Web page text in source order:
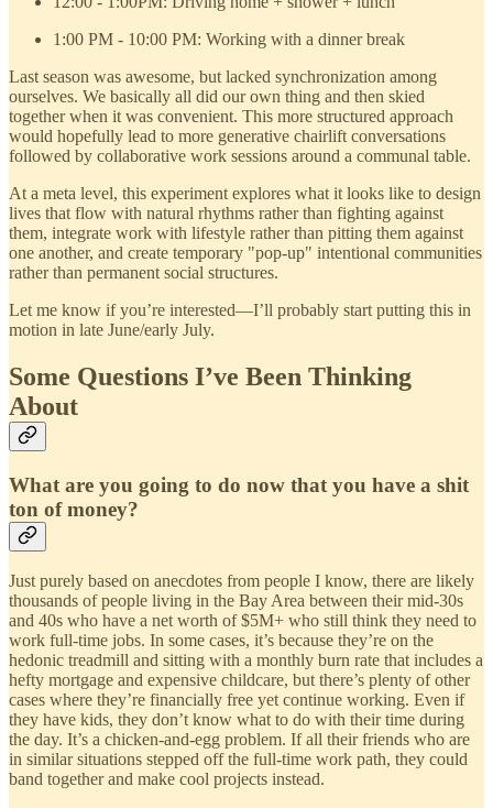
1:00 PM - 10:00 PM: Working with a dinner break
Last season was awesome, but lacked synchronization among
ourselves. We basically all did our own thing and then skied
together when it was convenient. This more structured approach
would hopefully lead to more generative chairlift conversations
followed by collaborative work sessions around a communal table.
At a meta level, this experiment explores what it looks like to design
lives that flow with natural rhythms rather than fighting against
them, integrate work with lifestyle rather than pitting them against
one another, and create temporary "pop-up" intentional communities
rather than permanent social structures.
Let me know if you’re interested—I’ll probably start putting this in
motion in late June/early July.
Some Questions I’ve Been Thinking
About
What are you going to do now that you have a shit
ton of money?
Just purely based on anecdotes from people I know, there are likely
thousands of people living in the Bay Area between their mid-30s
and 40s who have a net worth of $5M+ who still think they need to
work full-time jobs. In some cases, it’s because they’re on the
hedonic treadmill and sitting with a monthly burn rate that includes a
hefty mortgage and expensive childcare, but there’s plenty of other
cases where they’re financially free yet continue working. Even if
they have kids, they don’t know what to do with their time during
the day. It’s a chicken-and-egg problem. If all their friends who are
in similar situations stepped off the full-time work path, they could
band together and make cool projects instead.